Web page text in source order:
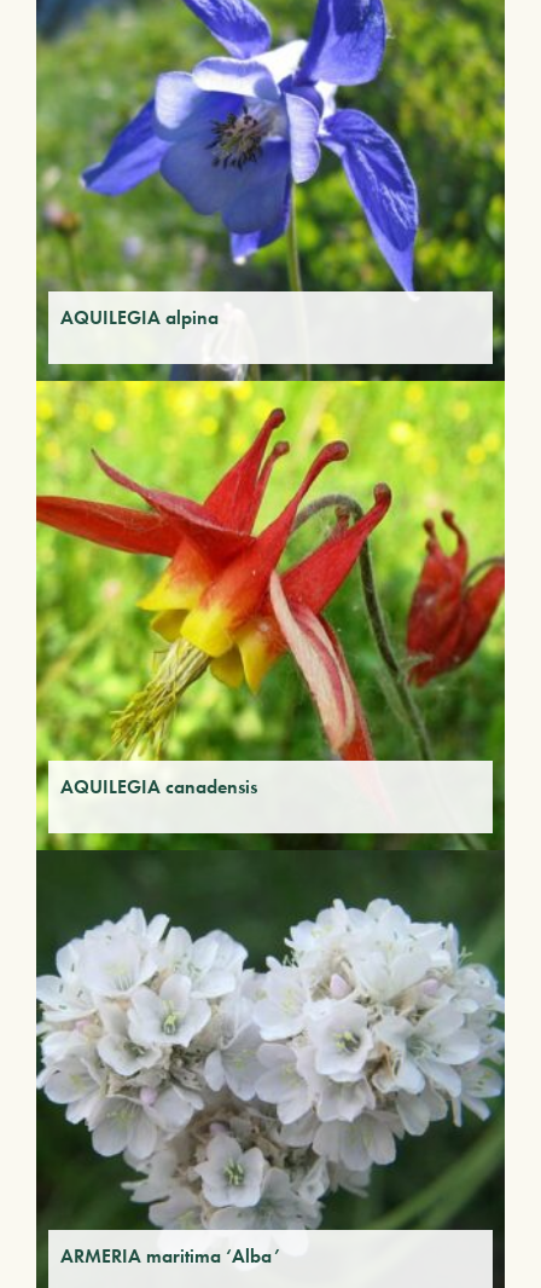
AQUILEGIA alpina
AQUILEGIA canadensis
ARMERIA maritima ‘Alba’